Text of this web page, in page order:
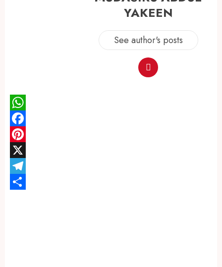
YAKEEN
See author's posts
WhatsApp
Facebook
Pinterest
X
Telegram